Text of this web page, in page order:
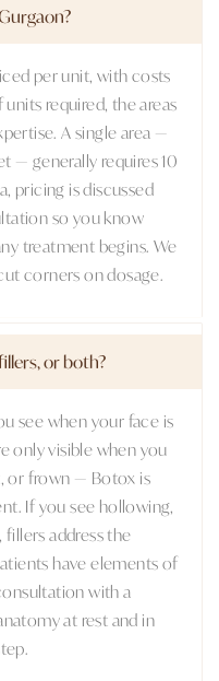
per unit, with costs
required, the areas
A single area —
— generally requires 10
pricing is discussed
so you know
treatment begins. We
corners on dosage.
or both?
see when your face is
only visible when you
or frown — Botox is
If you see hollowing,
address the
have elements of
with a
at rest and in